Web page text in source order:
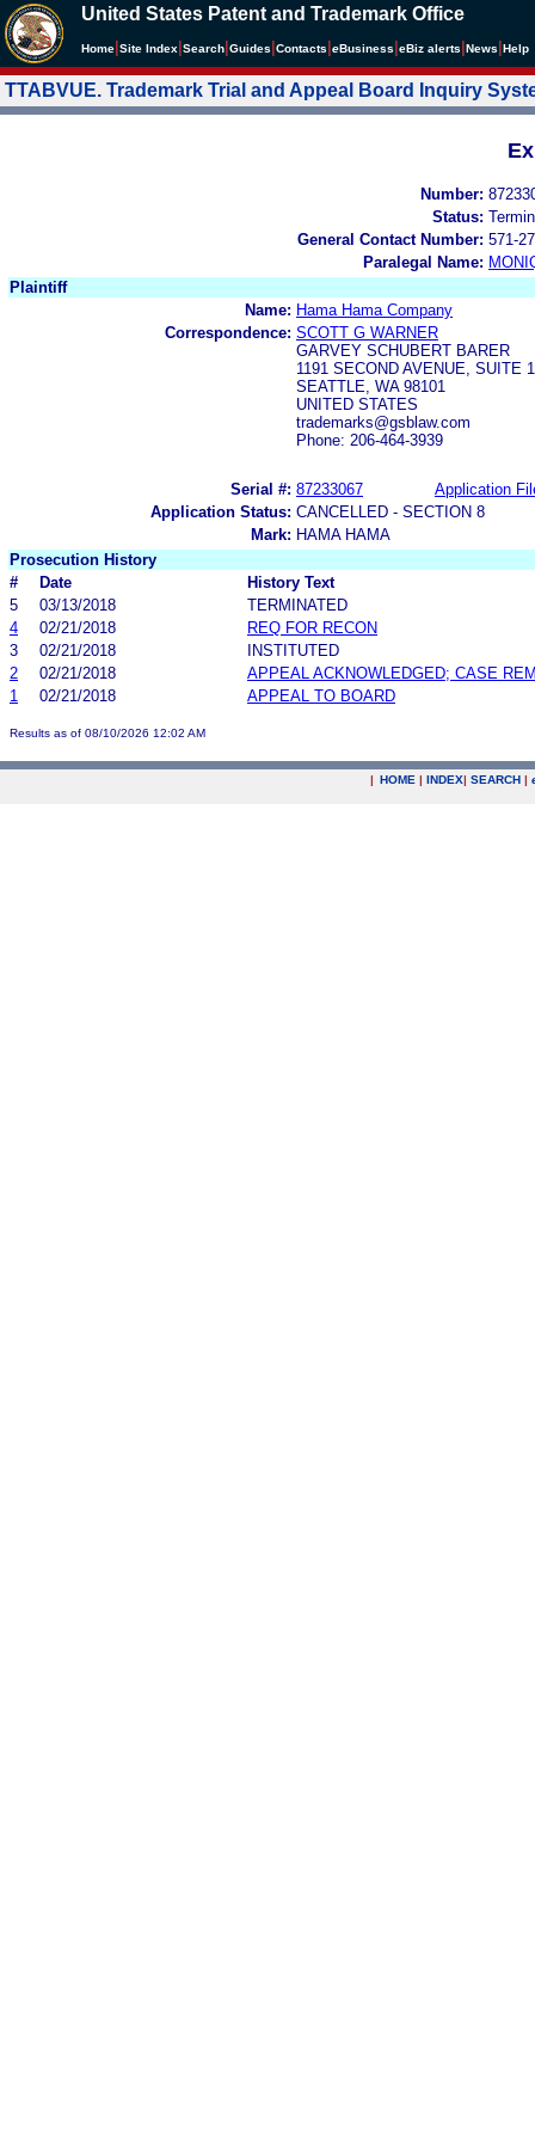
United States Patent and Trademark Office
Home Site Index Search Guides Contacts eBusiness eBiz alerts News Help
TTABVUE. Trademark Trial and Appeal Board Inquiry
Number:
Status:
General Contact Number: 571-
Paralegal Name:
Plaintiff
Name: Hama Hama Company
Correspondence: SCOTT G WARNER
GARVEY SCHUBERT BARER
1191 SECOND AVENUE, SUITE
SEATTLE, WA 98101
UNITED STATES
trademarks@gsblaw.com
Phone: 206-464-3939
Serial #: 87233067
Application
Application Status: CANCELLED - SECTION 8
Mark: HAMA HAMA
Prosecution History
#
Date
History Text
5
03/13/2018
TERMINATED
4
02/21/2018
REQ FOR RECON
3
02/21/2018
INSTITUTED
2
02/21/2018
APPEAL ACKNOWLEDGED; CASE
1
02/21/2018 APPEAL TO BOARD
Results as of 08/10/2026 12:02 AM
| HOME | INDEX| SEARCH |